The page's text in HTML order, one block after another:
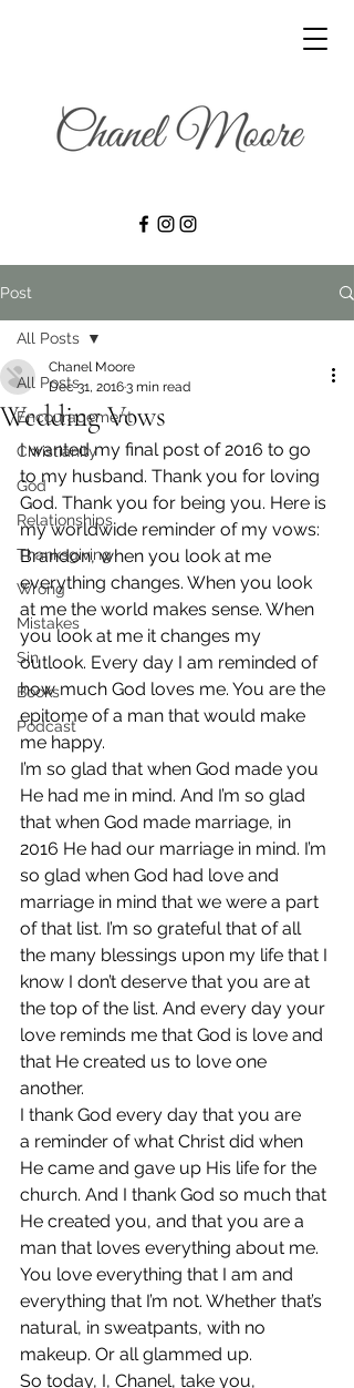
Post
All Posts
Encouragement
Christianity
God
Relationships
Thanksgiving
Wrong
Mistakes
Sin
Books
Podcast
All Posts
Wedding Vows
Chanel Moore
Dec 31, 20163 min read
I wanted my final post of 2016 to go
to my husband. Thank you for loving
God. Thank you for being you. Here is
my worldwide reminder of my vows:
Brandon, when you look at me
everything changes. When you look
at me the world makes sense. When
you look at me it changes my
outlook. Every day I am reminded of
how much God loves me. You are the
epitome of a man that would make
me happy.
I’m so glad that when God made you
He had me in mind. And I’m so glad
that when God made marriage, in
2016 He had our marriage in mind. I’m
so glad when God had love and
marriage in mind that we were a part
of that list. I’m so grateful that of all
the many blessings upon my life that I
know I don’t deserve that you are at
the top of the list. And every day your
love reminds me that God is love and
that He created us to love one
another.
I thank God every day that you are
a reminder of what Christ did when
He came and gave up His life for the
church. And I thank God so much that
He created you, and that you are a
man that loves everything about me.
You love everything that I am and
everything that I’m not. Whether that’s
natural, in sweatpants, with no
makeup. Or all glammed up.
So today, I, Chanel, take you,